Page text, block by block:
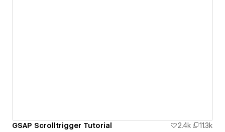
GSAP Scrolltrigger Tutorial 2.4k 11.3k